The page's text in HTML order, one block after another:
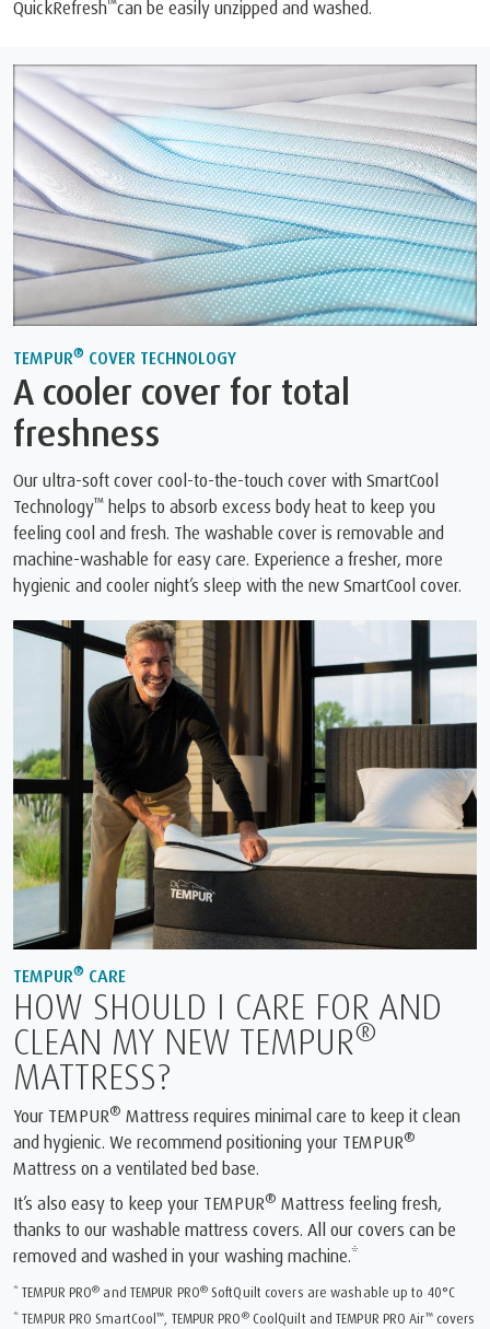
QuickRefresh can be easily unzipped and washed.
TEMPUR® COVER TECHNOLOGY
A cooler cover for total
freshness
Our ultra-soft cover cool-to-the-touch cover with SmartCool
Technology™ ️ helps to absorb excess body heat to keep you
feeling cool and fresh. The washable cover is removable and
machine-washable for easy care. Experience a fresher, more
hygienic and cooler night’s sleep with the new SmartCool cover.
TEMPUR® CARE
HOW SHOULD I CARE FOR AND
CLEAN MY NEW TEMPUR®
MATTRESS?
Your TEMPUR® Mattress requires minimal care to keep it clean
and hygienic. We recommend positioning your TEMPUR®
Mattress on a ventilated bed base.
It’s also easy to keep your TEMPUR® Mattress feeling fresh,
thanks to our washable mattress covers. All our covers can be
removed and washed in your washing machine.*
* TEMPUR PRO® and TEMPUR PRO®SoftQuilt covers are washable up to 40°C
* TEMPUR PRO SmartCool™, TEMPUR PRO®CoolQuilt and TEMPUR PRO Air™covers